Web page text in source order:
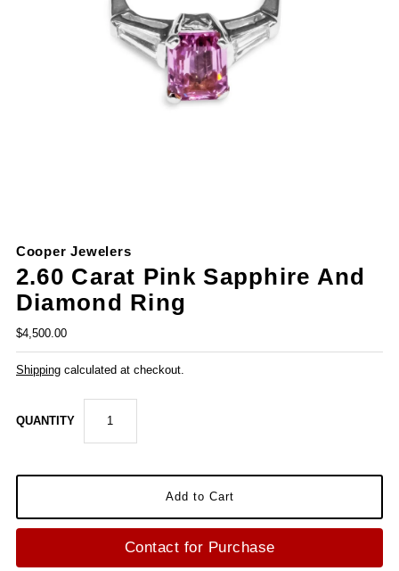
Cooper Jewelers
2.60 Carat Pink Sapphire And
Diamond Ring
$4,500.00
Shippingcalculated at checkout.
QUANTITY
Contact for Purchase